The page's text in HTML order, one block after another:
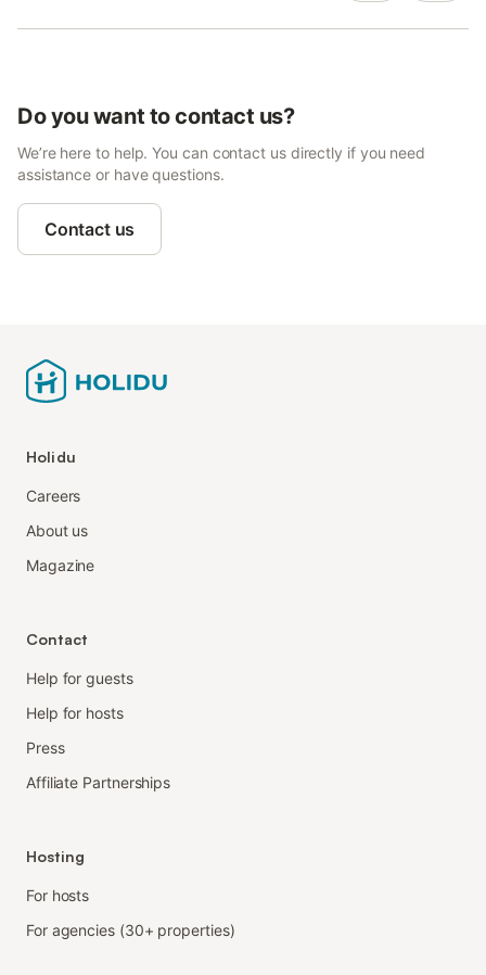
Do you want to contact us?
We’re here to help. You can contact us directly if you need
assistance or have questions.
Contact us
Holidu
Careers
About us
Magazine
Contact
Help for guests
Help for hosts
Press
Affiliate Partnerships
Hosting
For hosts
For agencies (30+ properties)